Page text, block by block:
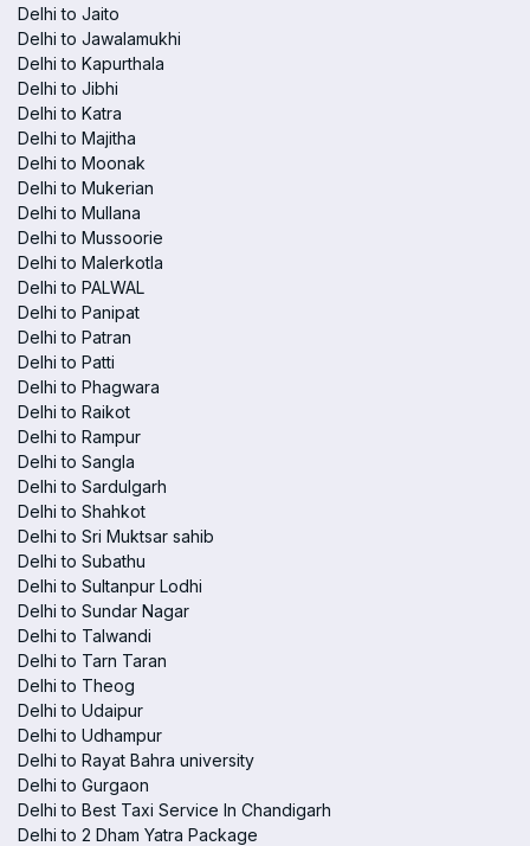
Delhi to Jaito
Delhi to Jawalamukhi
Delhi to Kapurthala
Delhi to Jibhi
Delhi to Katra
Delhi to Majitha
Delhi to Moonak
Delhi to Mukerian
Delhi to Mullana
Delhi to Mussoorie
Delhi to Malerkotla
Delhi to PALWAL
Delhi to Panipat
Delhi to Patran
Delhi to Patti
Delhi to Phagwara
Delhi to Raikot
Delhi to Rampur
Delhi to Sangla
Delhi to Sardulgarh
Delhi to Shahkot
Delhi to Sri Muktsar sahib
Delhi to Subathu
Delhi to Sultanpur Lodhi
Delhi to Sundar Nagar
Delhi to Talwandi
Delhi to Tarn Taran
Delhi to Theog
Delhi to Udaipur
Delhi to Udhampur
Delhi to Rayat Bahra university
Delhi to Gurgaon
Delhi to Best Taxi Service In Chandigarh
Delhi to 2 Dham Yatra Package